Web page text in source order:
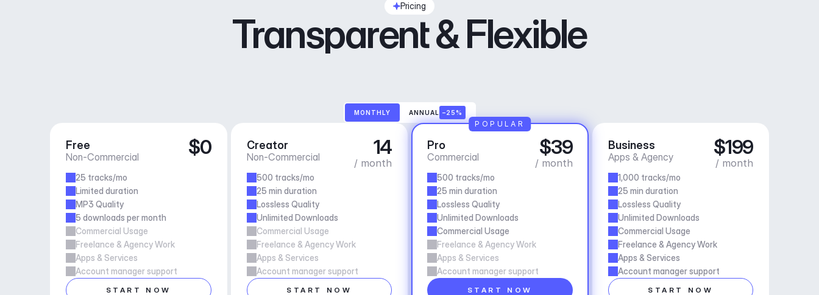
Pricing
Transparent & Flexible
MONTHLY ANNUAL –25%
Free
Non-Commercial $0
25 tracks/mo
Limited duration
MP3 Quality
5 downloads per month
Commercial Usage
Freelance & Agency Work
Apps & Services
Account manager support
START NOW
Creator
Non-Commercial 14
/ month
500 tracks/mo
25 min duration
Lossless Quality
Unlimited Downloads
Commercial Usage
Freelance & Agency Work
Apps & Services
Account manager support
START NOW
Pro
Commercial $39
/ month
500 tracks/mo
25 min duration
Lossless Quality
Unlimited Downloads
Commercial Usage
Freelance & Agency Work
Apps & Services
Account manager support
START NOW
POPULAR
Business
Apps & Agency $199
/ month
1,000 tracks/mo
25 min duration
Lossless Quality
Unlimited Downloads
Commercial Usage
Freelance & Agency Work
Apps & Services
Account manager support
START NOW